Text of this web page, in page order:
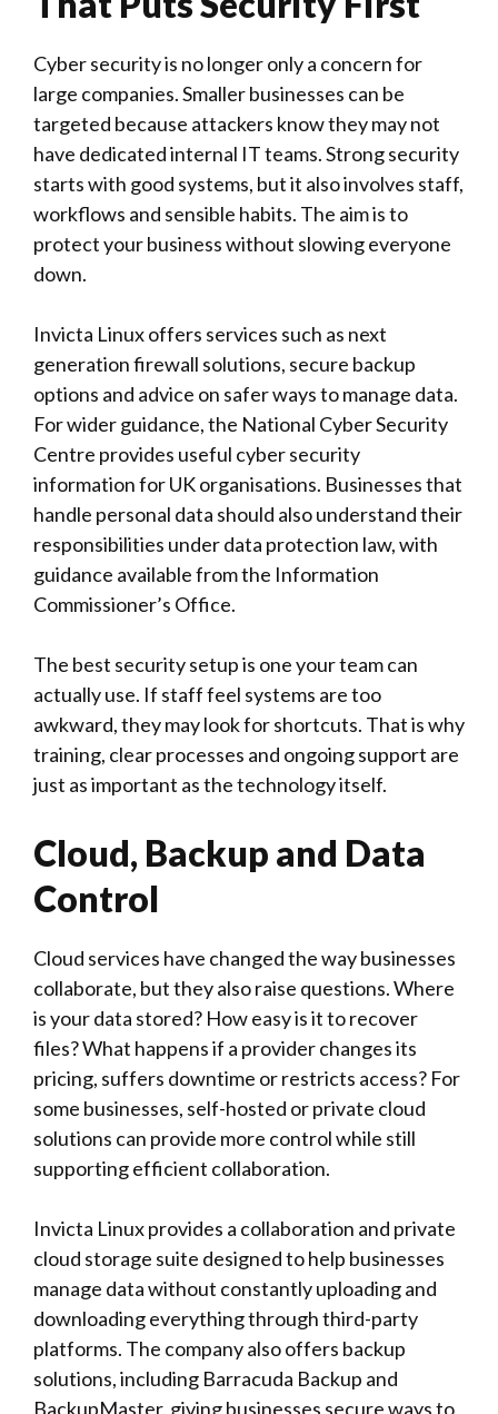
Cyber security is no longer only a concern for
large companies. Smaller businesses can be
targeted because attackers know they may not
have dedicated internal IT teams. Strong security
starts with good systems, but it also involves staff,
workflows and sensible habits. The aim is to
protect your business without slowing everyone
down.
Invicta Linuxoffers services such as next
generation firewall solutions, secure backup
options and advice on safer ways to manage data.
For wider guidance, the National Cyber Security
Centre provides useful cyber security
information for UK organisations. Businesses that
handle personal data should also understand their
responsibilities under data protection law, with
guidance available from the Information
Commissioner’s Office.
The best security setup is one your team can
actually use. If staff feel systems are too
awkward, they may look for shortcuts. That is why
training, clear processes and ongoing support are
just as important as the technology itself.
Cloud, Backup and Data
Control
Cloud services have changed the way businesses
collaborate, but they also raise questions. Where
is your data stored? How easy is it to recover
files? What happens if a provider changes its
pricing, suffers downtime or restricts access? For
some businesses, self-hosted or private cloud
solutions can provide more control while still
supporting efficient collaboration.
Invicta Linuxprovides a collaboration and private
cloud storage suite designed to help businesses
manage data without constantly uploading and
downloading everything through third-party
platforms. The company also offers backup
solutions, including Barracuda Backup and
BackupMaster, giving businesses secure ways to